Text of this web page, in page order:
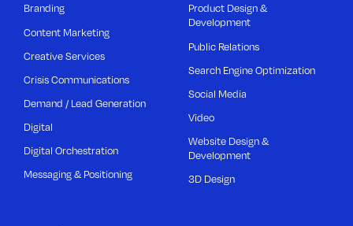
Branding
Content Marketing
Creative Services
Crisis Communications
Demand / Lead Generation
Digital
Digital Orchestration
Messaging & Positioning
Product Design &
Development
Public Relations
Search Engine Optimization
Social Media
Video
Website Design &
Development
3D Design